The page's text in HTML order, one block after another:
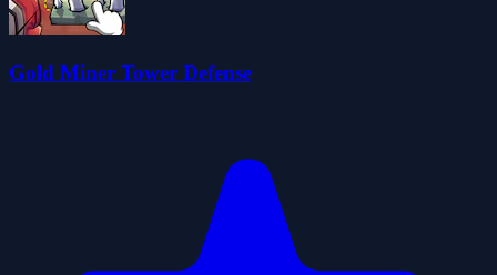
Gold Miner Tower Defense